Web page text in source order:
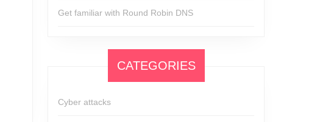
Get familiar with Round Robin DNS
CATEGORIES
Cyber attacks